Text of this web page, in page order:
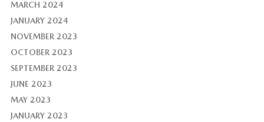
MARCH 2024
JANUARY 2024
NOVEMBER 2023
OCTOBER 2023
SEPTEMBER 2023
JUNE 2023
MAY 2023
JANUARY 2023